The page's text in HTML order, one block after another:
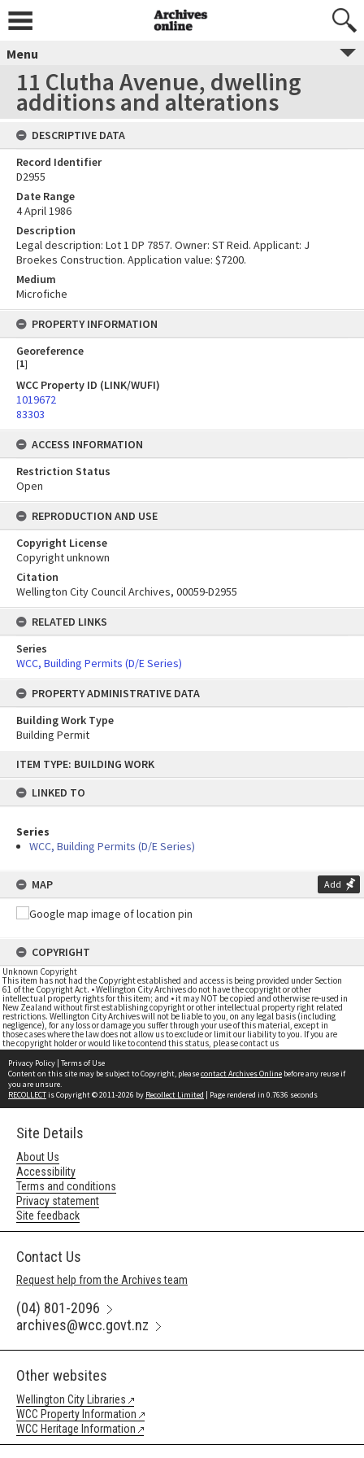
content
ITEM TYPE: BUILDING WORK
LINKED TO
Series
WCC, Building Permits (D/E Series)
MAP Add
COPYRIGHT
Unknown Copyright
This item has not had the Copyright established and access is being provided under Section
61 of the Copyright Act. • Wellington City Archives do not have the copyright or other
intellectual property rights for this item; and • it may NOT be copied and otherwise re-used in
New Zealand without first establishing copyright or other intellectual property right related
restrictions. Wellington City Archives will not be liable to you, on any legal basis (including
negligence), for any loss or damage you suffer through your use of this material, except in
those cases where the law does not allow us to exclude or limit our liability to you. If you are
the copyright holder or would like to contend this status, please contact us
Menu
11 Clutha Avenue, dwelling
additions and alterations
DESCRIPTIVE DATA
Record Identifier
D2955
Date Range
4 April 1986
Description
Legal description: Lot 1 DP 7857. Owner: ST Reid. Applicant: J
Broekes Construction. Application value: $7200.
Medium
Microfiche
PROPERTY INFORMATION
Georeference
[1]
WCC Property ID (LINK/WUFI)
1019672
83303
ACCESS INFORMATION
Restriction Status
Open
REPRODUCTION AND USE
Copyright License
Copyright unknown
Citation
Wellington City Council Archives, 00059-D2955
RELATED LINKS
Series
WCC, Building Permits (D/E Series)
PROPERTY ADMINISTRATIVE DATA
Building Work Type
Building Permit
Privacy Policy | Terms of Use
Content on this site may be subject to Copyright, pleasecontact Archives Online before any reuse if
you are unsure.
RECOLLECTis Copyright © 2011-2026 by Recollect Limited | Page rendered in 0.7636 seconds
Site Details
About Us
Accessibility
Terms and conditions
Privacy statement
Site feedback
Contact Us
Request help from the Archives team
(04) 801-2096
archives@wcc.govt.nz
Other websites
Wellington City Libraries
WCC Property Information
WCC Heritage Information